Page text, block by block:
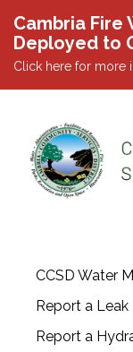
Cambria Fire
Deployed to
Click here for more
CCSD Water
Report a Leak
Report a